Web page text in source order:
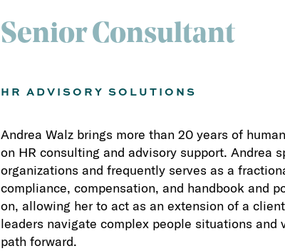
Senior Consultant
HR ADVISORY SOLUTIONS
Andrea Walz brings more than 20 years of
on HR consulting and advisory support. Andrea
organizations and frequently serves as a
compliance, compensation, and handbook and
on, allowing her to act as an extension of a
leaders navigate complex people situations
path forward.